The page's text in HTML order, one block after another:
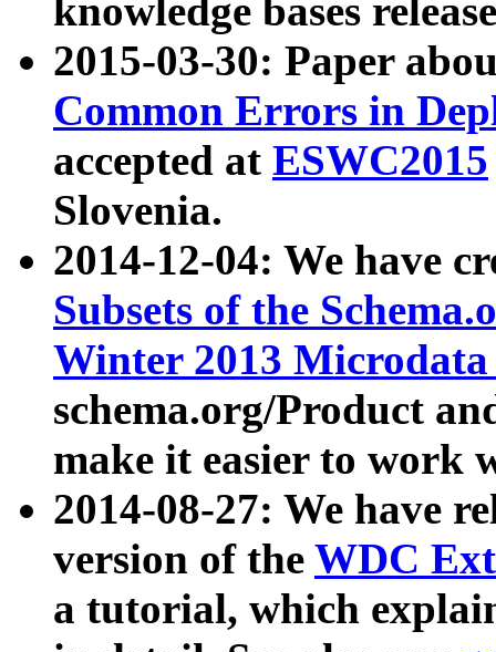
knowledge bases
2015-03-30: Paper
Common Errors in
accepted at ESWC2015
Slovenia.
2014-12-04: We have
Subsets of the
Winter 2013
schema.org/Product
make it easier to work
2014-08-27: We have
version of the WDC
a tutorial, which